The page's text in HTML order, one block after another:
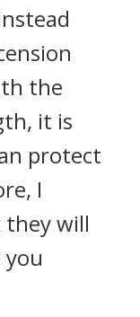
the
it is
protect
I
will